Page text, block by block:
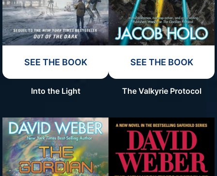
SEE THE BOOK
Into the Light
SEE THE BOOK
The Valkyrie Protocol